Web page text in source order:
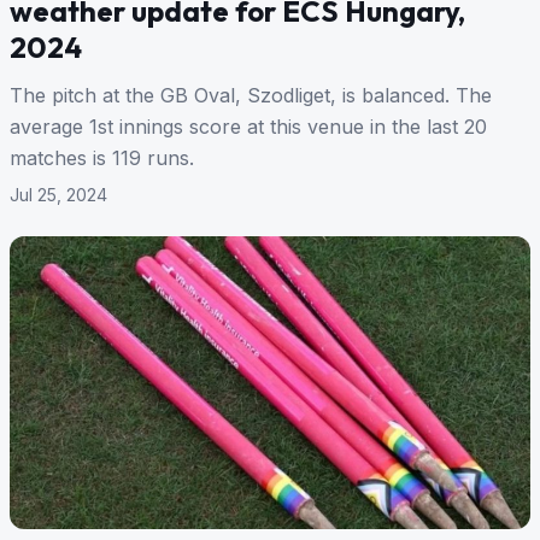
weather update for ECS Hungary,
2024
The pitch at the GB Oval, Szodliget, is balanced. The
average 1st innings score at this venue in the last 20
matches is 119 runs.
Jul 25, 2024